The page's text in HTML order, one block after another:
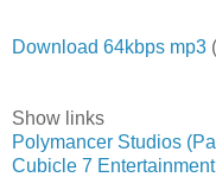
Download 64kbps mp3
Show links
Polymancer Studios
Cubicle 7